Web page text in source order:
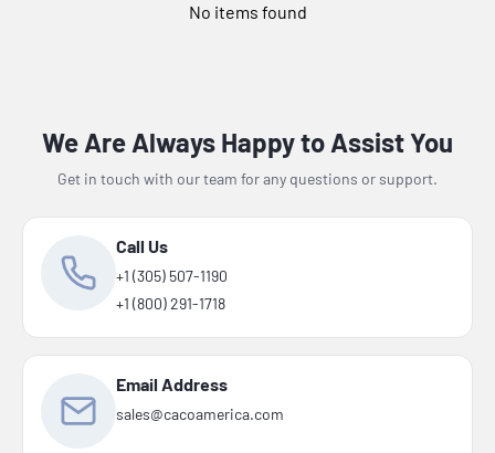
No items found
We Are Always Happy to Assist You
Get in touch with our team for any questions or support.
Call Us
+1 (305) 507-1190
+1 (800) 291-1718
Email Address
sales@cacoamerica.com